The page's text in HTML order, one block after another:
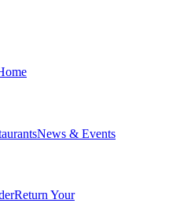
News & Events
Return Your